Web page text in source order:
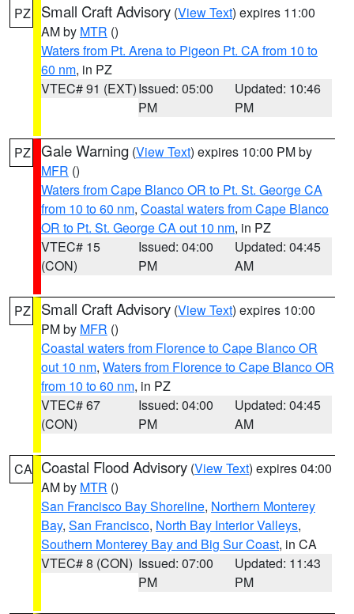
PZ Small Craft Advisory (View Text) expires 11:00
AM by MTR ()
Waters from Pt. Arena to Pigeon Pt. CA from 10 to
60 nm, in PZ
VTEC# 91 (EXT)Issued: 05:00
PM
Updated: 10:46
PM
PZ Gale Warning (View Text) expires 10:00 PM by
MFR ()
Waters from Cape Blanco OR to Pt. St. George CA
from 10 to 60 nm, Coastal waters from Cape Blanco
OR to Pt. St. George CA out 10 nm, in PZ
VTEC# 15
(CON)
Issued: 04:00
PM
Updated: 04:45
AM
PZ Small Craft Advisory (View Text) expires 10:00
PM by MFR ()
Coastal waters from Florence to Cape Blanco OR
out 10 nm, Waters from Florence to Cape Blanco OR
from 10 to 60 nm, in PZ
VTEC# 67
(CON)
Issued: 04:00
PM
Updated: 04:45
AM
CA Coastal Flood Advisory (View Text) expires 04:00
AM by MTR ()
San Francisco Bay Shoreline, Northern Monterey
Bay, San Francisco, North Bay Interior Valleys,
Southern Monterey Bay and Big Sur Coast, in CA
VTEC# 8 (CON) Issued: 07:00
PM
Updated: 11:43
PM